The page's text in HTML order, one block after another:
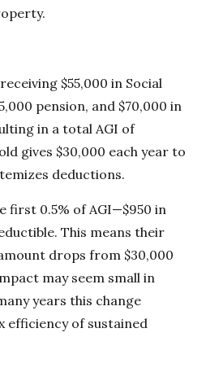
$55,000 in Social
pension, and $70,000 in
in a total AGI of
gives $30,000 each year to
deductions.
first 0.5% of AGI—$950 in
This means their
drops from $30,000
may seem small in
years this change
efficiency of sustained